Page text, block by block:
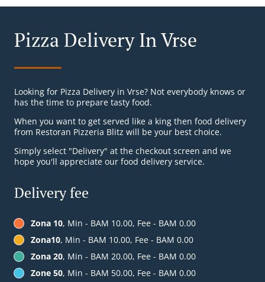
Pizza Delivery In Vrse
Looking for Pizza Delivery in Vrse? Not everybody knows or
has the time to prepare tasty food.
When you want to get served like a king then food delivery
from Restoran Pizzeria Blitz will be your best choice.
Simply select "Delivery" at the checkout screen and we
hope you'll appreciate our food delivery service.
Delivery fee
Zona 10, Min - BAM 10.00, Fee - BAM 0.00
Zona10, Min - BAM 10.00, Fee - BAM 0.00
Zona 20, Min - BAM 20.00, Fee - BAM 0.00
Zone 50, Min - BAM 50.00, Fee - BAM 0.00